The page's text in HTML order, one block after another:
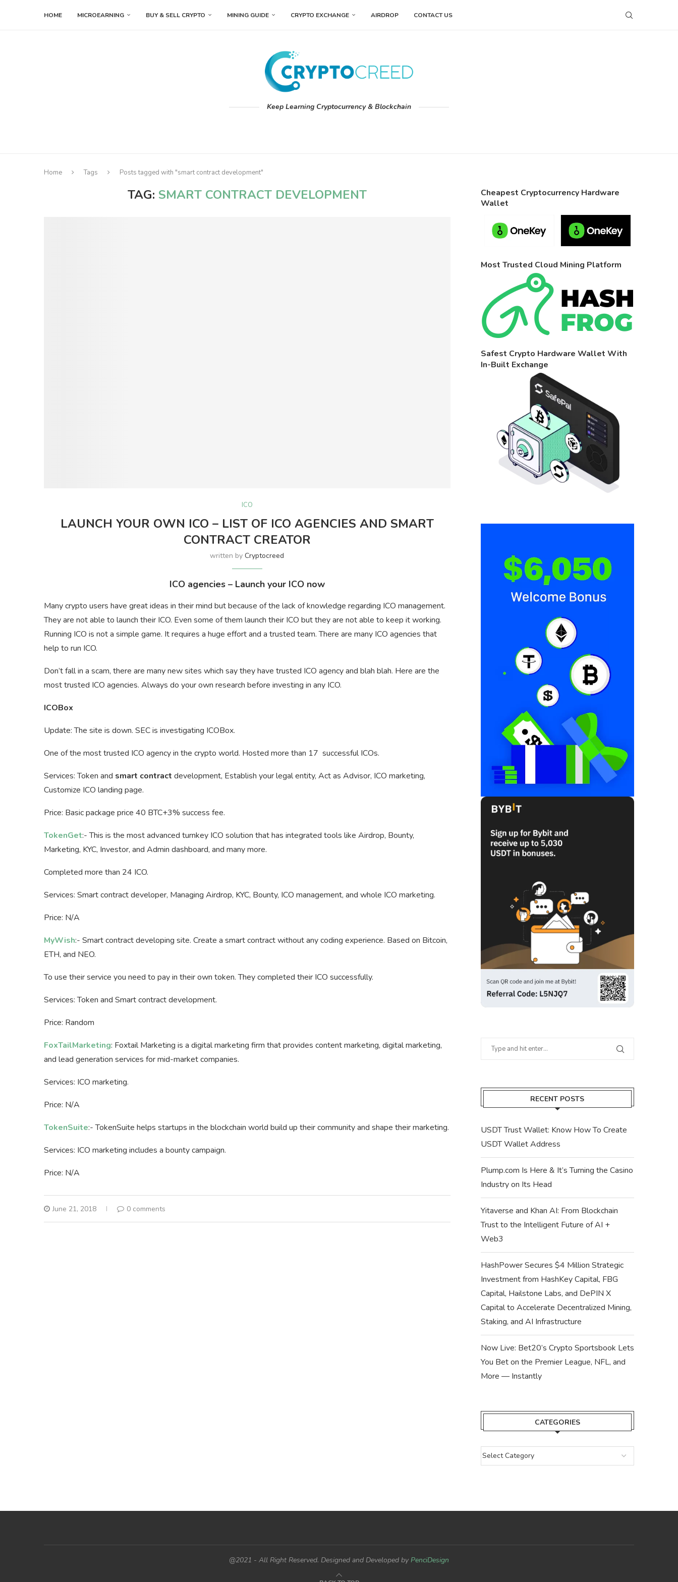
HOME MICROEARNING BUY & SELL CRYPTO MINING GUIDE CRYPTO EXCHANGE AIRDROP CONTACT US
Keep Learning Cryptocurrency & Blockchain
Home Tags Posts tagged with "smart contract development"
TAG: SMART CONTRACT DEVELOPMENT
ICO
LAUNCH YOUR OWN ICO – LIST OF ICO AGENCIES AND SMART
CONTRACT CREATOR
written byCryptocreed
ICO agencies – Launch your ICO now
Many crypto users have great ideas in their mind but because of the lack of knowledge regarding ICO management.
They are not able to launch their ICO. Even some of them launch their ICO but they are not able to keep it working.
Running ICO is not a simple game. It requires a huge effort and a trusted team. There are many ICO agencies that
help to run ICO.
Don’t fall in a scam, there are many new sites which say they have trusted ICO agency and blah blah. Here are the
most trusted ICO agencies. Always do your own research before investing in any ICO.
ICOBox
Update: The site is down. SEC is investigating ICOBox.
One of the most trusted ICO agency in the crypto world. Hosted more than 17 successful ICOs.
Services: Token and smart contract development, Establish your legal entity, Act as Advisor, ICO marketing,
Customize ICO landing page.
Price: Basic package price 40 BTC+3% success fee.
TokenGet:- This is the most advanced turnkey ICO solution that has integrated tools like Airdrop, Bounty,
Marketing, KYC, Investor, and Admin dashboard, and many more.
Completed more than 24 ICO.
Services: Smart contract developer, Managing Airdrop, KYC, Bounty, ICO management, and whole ICO marketing.
Price: N/A
MyWish:- Smart contract developing site. Create a smart contract without any coding experience. Based on Bitcoin,
ETH, and NEO.
To use their service you need to pay in their own token. They completed their ICO successfully.
Services: Token and Smart contract development.
Price: Random
FoxTailMarketing: Foxtail Marketing is a digital marketing firm that provides content marketing, digital marketing,
and lead generation services for mid-market companies.
Services: ICO marketing.
Price: N/A
TokenSuite:- TokenSuite helps startups in the blockchain world build up their community and shape their marketing.
Services: ICO marketing includes a bounty campaign.
Price: N/A
June 21, 2018 0 comments
Cheapest Cryptocurrency Hardware
Wallet
Most Trusted Cloud Mining Platform
Safest Crypto Hardware Wallet With
In-Built Exchange
RECENT POSTS
USDT Trust Wallet: Know How To Create
USDT Wallet Address
Plump.com Is Here & It’s Turning the Casino
Industry on Its Head
Yitaverse and Khan AI: From Blockchain
Trust to the Intelligent Future of AI +
Web3
HashPower Secures $4 Million Strategic
Investment from HashKey Capital, FBG
Capital, Hailstone Labs, and DePIN X
Capital to Accelerate Decentralized Mining,
Staking, and AI Infrastructure
Now Live: Bet20’s Crypto Sportsbook Lets
You Bet on the Premier League, NFL, and
More — Instantly
CATEGORIES
@2021 - All Right Reserved. Designed and Developed by PenciDesign